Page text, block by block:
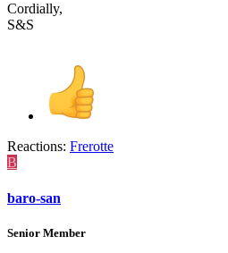
Cordially,
S&S
Reactions: Frerotte
B
baro-san
Senior Member